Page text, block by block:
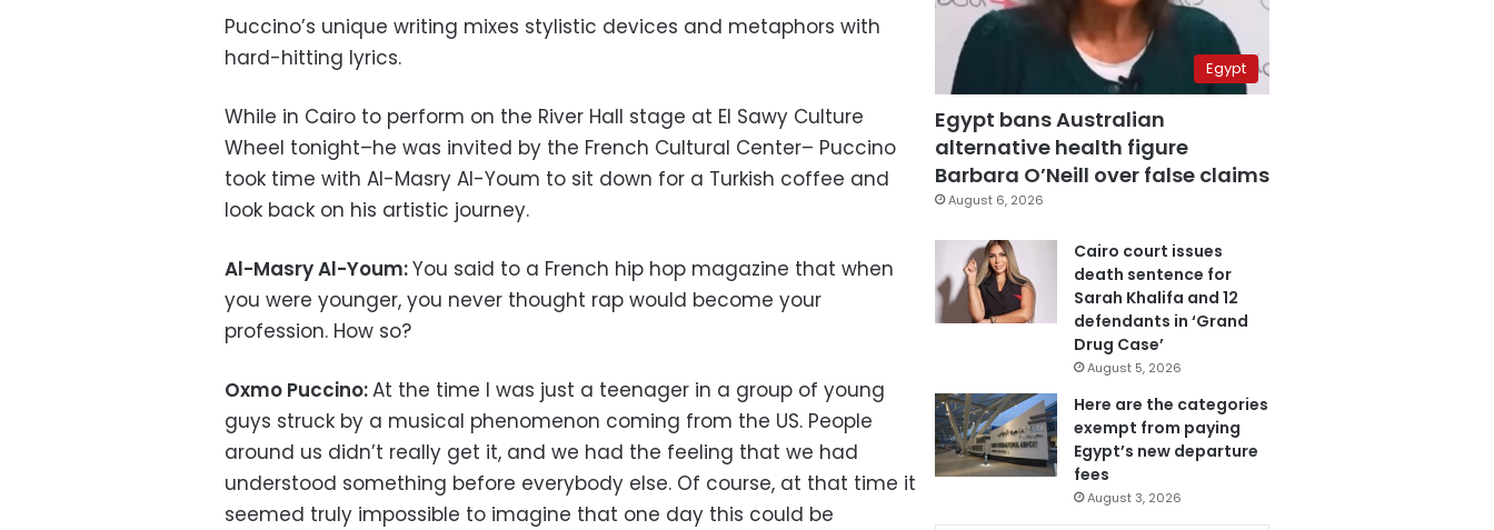
Puccino’s unique writing mixes stylistic devices and metaphors with
hard-hitting lyrics.
While in Cairo to perform on the River Hall stage at El Sawy Culture
Wheel tonight–he was invited by the French Cultural Center– Puccino
took time with Al-Masry Al-Youm to sit down for a Turkish coffee and
look back on his artistic journey.
Al-Masry Al-Youm:You said to a French hip hop magazine that when
you were younger, you never thought rap would become your
profession. How so?
Oxmo Puccino:At the time I was just a teenager in a group of young
guys struck by a musical phenomenon coming from the US. People
around us didn’t really get it, and we had the feeling that we had
understood something before everybody else. Of course, at that time it
seemed truly impossible to imagine that one day this could be
Egypt
Egypt bans Australian
alternative health figure
Barbara O’Neill over false claims
August 6, 2026
Cairo court issues
death sentence for
Sarah Khalifa and 12
defendants in ‘Grand
Drug Case’
August 5, 2026
Here are the categories
exempt from paying
Egypt’s new departure
fees
August 3, 2026